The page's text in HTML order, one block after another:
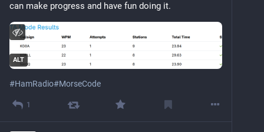
can make progress and have fun doing it.
ALT
#HamRadio#MorseCode
1